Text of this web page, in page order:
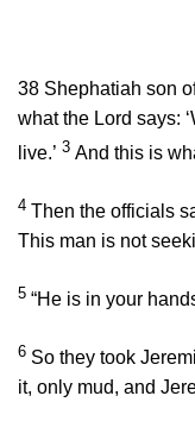
38 Shephatiah son
what the Lord says:
live.’ 3 And this is
4 Then the officials
This man is not
5 “He is in your
6 So they took
it, only mud, and